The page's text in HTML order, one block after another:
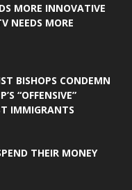
MORE INNOVATIVE
NEEDS MORE
BISHOPS CONDEMN
“OFFENSIVE”
IMMIGRANTS
THEIR MONEY